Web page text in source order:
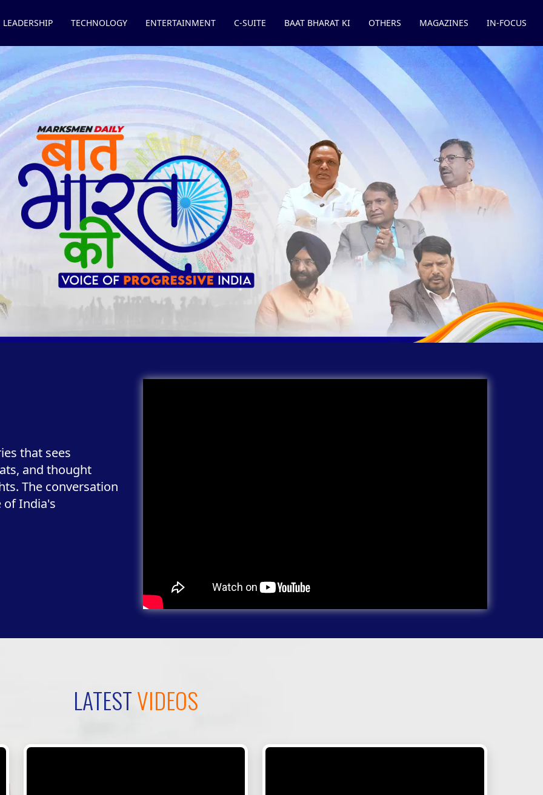
LEADERSHIP TECHNOLOGY ENTERTAINMENT C-SUITE BAAT BHARAT KI OTHERS MAGAZINES IN-FOCUS
that sees
and thought
The conversation
of India's
LATESTVIDEOS